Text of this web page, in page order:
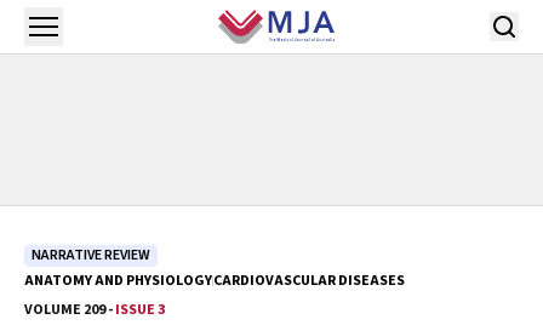
Skip to main content
Open menu
NARRATIVE REVIEW
ANATOMY AND PHYSIOLOGYCARDIOVASCULAR DISEASES
VOLUME 209 -ISSUE 3